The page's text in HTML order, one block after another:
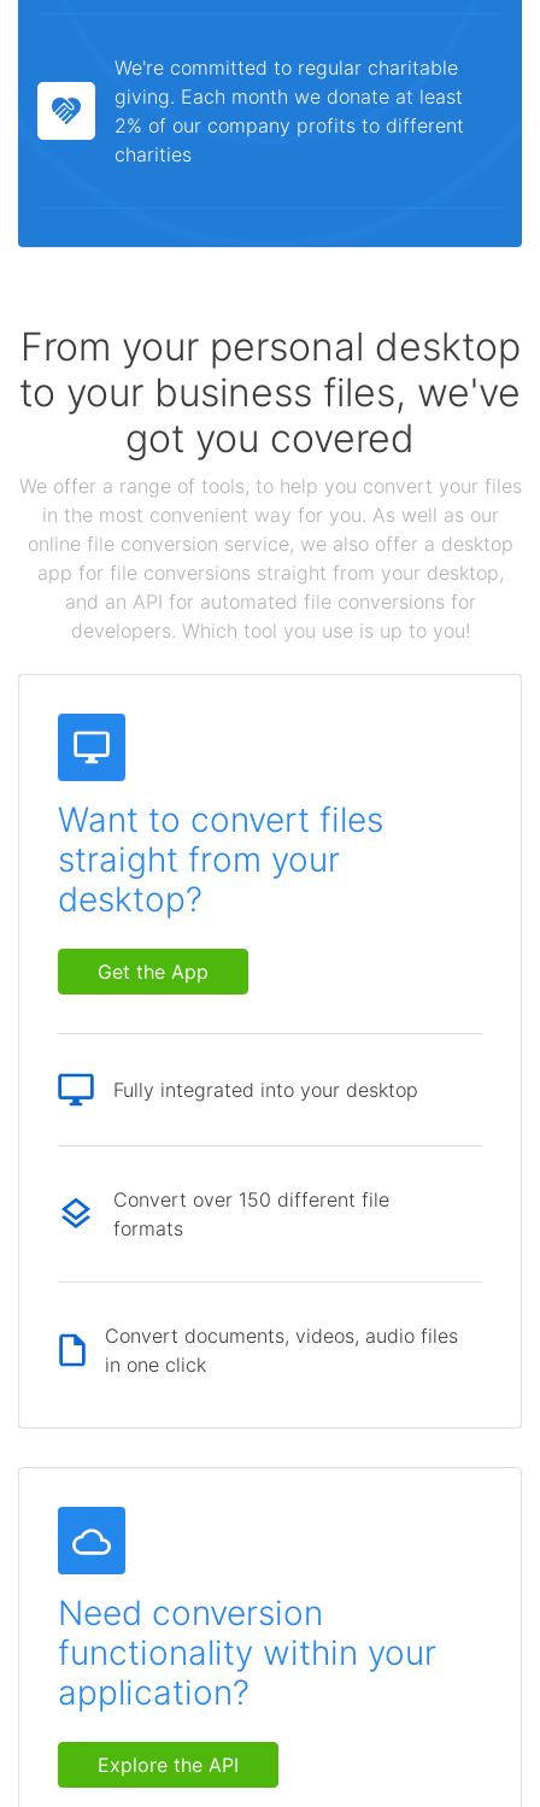
We're committed to regular charitable
giving. Each month we donate at least
2% of our company profits to different
charities
From your personal desktop
to your business files, we've
got you covered
We offer a range of tools, to help you convert your files
in the most convenient way for you. As well as our
online file conversion service, we also offer a desktop
app for file conversions straight from your desktop,
and an API for automated file conversions for
developers. Which tool you use is up to you!
Want to convert files
straight from your
desktop?
Get the App
Fully integrated into your desktop
Convert over 150 different file
formats
Convert documents, videos, audio files
in one click
Need conversion
functionality within your
application?
Explore the API